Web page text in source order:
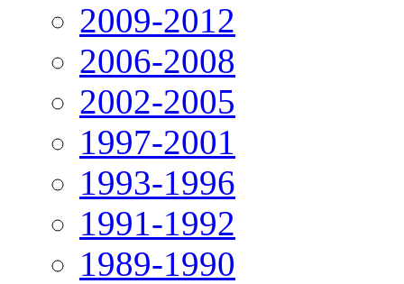
2009-2012
2006-2008
2002-2005
1997-2001
1993-1996
1991-1992
1989-1990